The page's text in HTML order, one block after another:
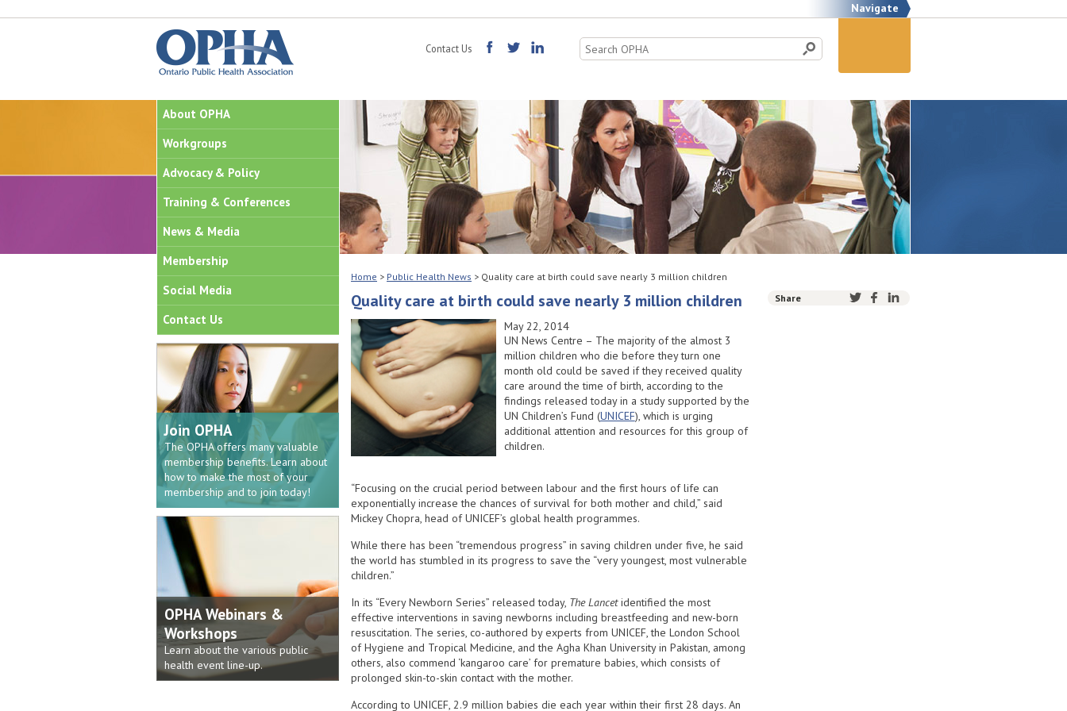
Navigate
Search
for:
Contact Us
About OPHA
Workgroups
Advocacy & Policy
Training & Conferences
News & Media
Membership
Social Media
Contact Us
Join OPHA
The OPHA offers many valuable
membership benefits. Learn about
how to make the most of your
membership and to join today!
OPHA Webinars &
Workshops
Learn about the various public
health event line-up.
Home > Public Health News > Quality care at birth could save nearly 3 million children
Quality care at birth could save nearly 3 million children
May 22, 2014
UN News Centre – The majority of the almost 3
million children who die before they turn one
month old could be saved if they received quality
care around the time of birth, according to the
findings released today in a study supported by the
UN Children’s Fund (UNICEF), which is urging
additional attention and resources for this group of
children.
“Focusing on the crucial period between labour and the first hours of life can
exponentially increase the chances of survival for both mother and child,” said
Mickey Chopra, head of UNICEF’s global health programmes.
While there has been “tremendous progress” in saving children under five, he said
the world has stumbled in its progress to save the “very youngest, most vulnerable
children.”
In its “Every Newborn Series” released today, The Lancetidentified the most
effective interventions in saving newborns including breastfeeding and new-born
resuscitation. The series, co-authored by experts from UNICEF, the London School
of Hygiene and Tropical Medicine, and the Agha Khan University in Pakistan, among
others, also commend ‘kangaroo care’ for premature babies, which consists of
prolonged skin-to-skin contact with the mother.
According to UNICEF, 2.9 million babies die each year within their first 28 days. An
Share